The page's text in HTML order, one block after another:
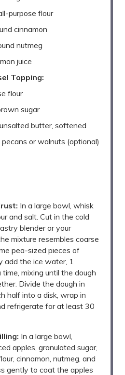
purpose flour
cinnamon
nutmeg
juice
Topping:
flour
sugar
butter, softened
or walnuts (optional)
In a large bowl, whisk
and salt. Cut in the cold
blender or your
mixture resembles coarse
pea-sized pieces of
add the ice water, 1
mixing until the dough
Divide the dough in
half into a disk, wrap in
refrigerate for at least 30
In a large bowl,
apples, granulated sugar,
cinnamon, nutmeg, and
gently to coat the apples